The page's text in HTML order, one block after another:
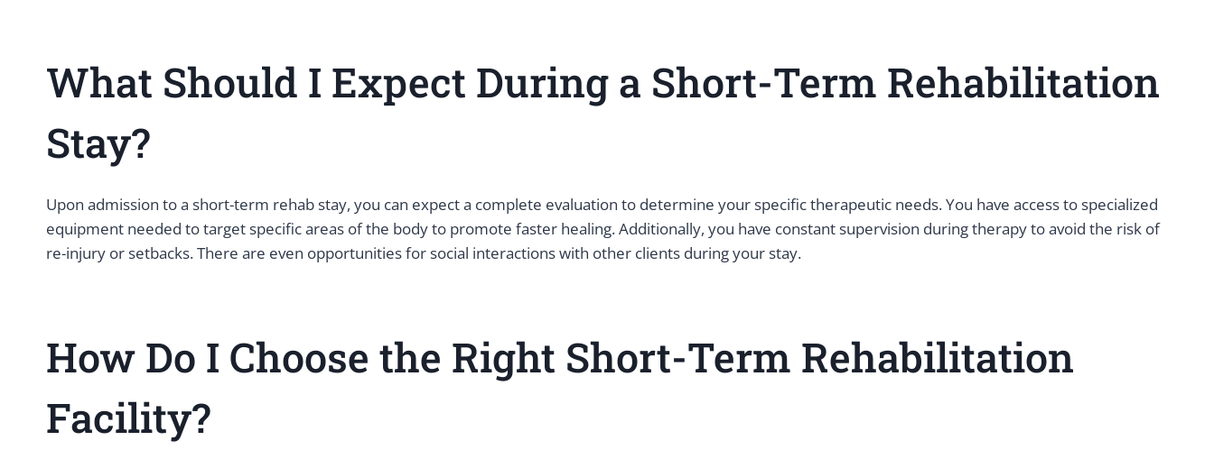
What Should I Expect During a Short-Term Rehabilitation
Stay?
Upon admission to a short-term rehab stay, you can expect a complete evaluation to determine your specific therapeutic needs. You have access to specialized
equipment needed to target specific areas of the body to promote faster healing. Additionally, you have constant supervision during therapy to avoid the risk of
re-injury or setbacks. There are even opportunities for social interactions with other clients during your stay.
How Do I Choose the Right Short-Term Rehabilitation
Facility?